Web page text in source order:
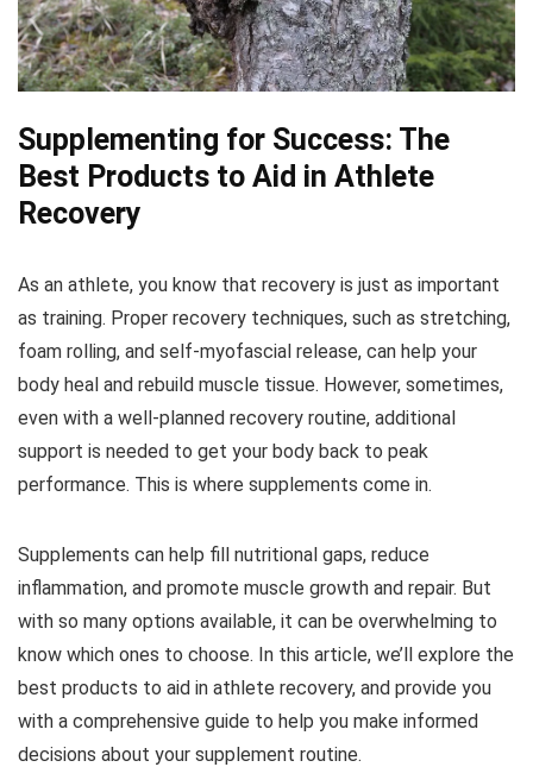
Supplementing for Success: The
Best Products to Aid in Athlete
Recovery
As an athlete, you know that recovery is just as important
as training. Proper recovery techniques, such as stretching,
foam rolling, and self-myofascial release, can help your
body heal and rebuild muscle tissue. However, sometimes,
even with a well-planned recovery routine, additional
support is needed to get your body back to peak
performance. This is where supplements come in.
Supplements can help fill nutritional gaps, reduce
inflammation, and promote muscle growth and repair. But
with so many options available, it can be overwhelming to
know which ones to choose. In this article, we’ll explore the
best products to aid in athlete recovery, and provide you
with a comprehensive guide to help you make informed
decisions about your supplement routine.